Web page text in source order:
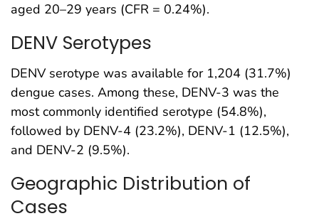
aged 20–29 years (CFR = 0.24%).
DENV Serotypes
DENV serotype was available for 1,204 (31.7%)
dengue cases. Among these, DENV-3 was the
most commonly identified serotype (54.8%),
followed by DENV-4 (23.2%), DENV-1 (12.5%),
and DENV-2 (9.5%).
Geographic Distribution of
Cases